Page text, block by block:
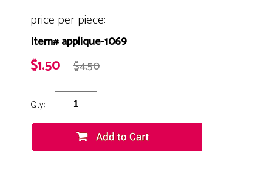
price per piece:
Item# applique-1069
$1.50 $4.50
Qty: